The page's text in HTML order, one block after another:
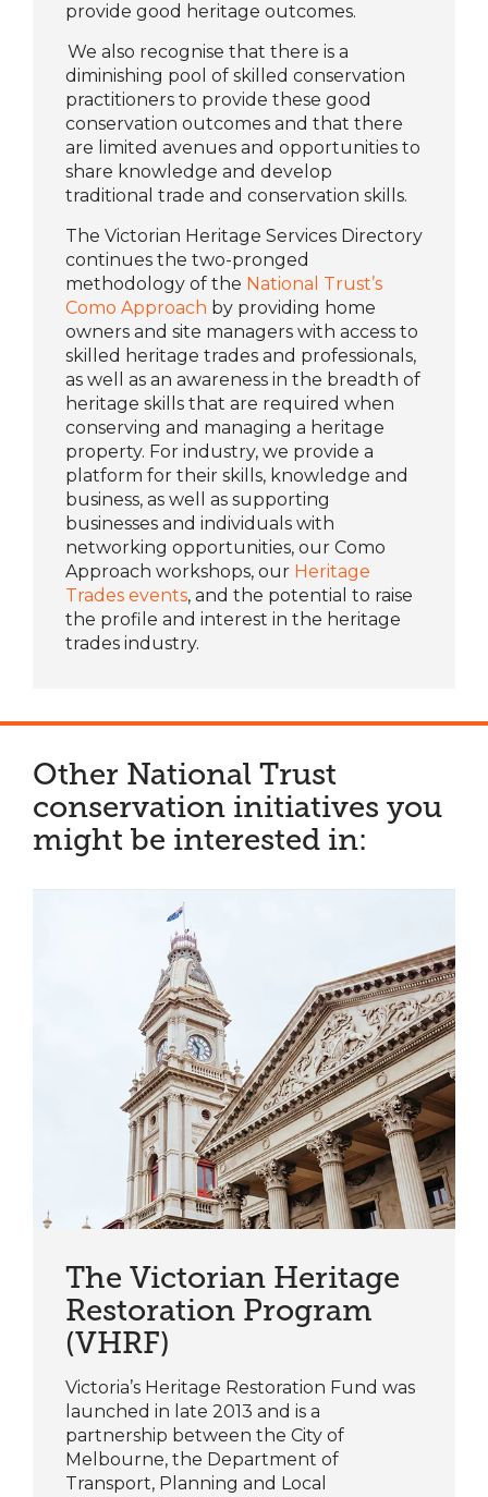
provide good heritage outcomes.
We also recognise that there is a
diminishing pool of skilled conservation
practitioners to provide these good
conservation outcomes and that there
are limited avenues and opportunities to
share knowledge and develop
traditional trade and conservation skills.
The Victorian Heritage Services Directory
continues the two-pronged
methodology of the National Trust’s
Como Approach by providing home
owners and site managers with access to
skilled heritage trades and professionals,
as well as an awareness in the breadth of
heritage skills that are required when
conserving and managing a heritage
property. For industry, we provide a
platform for their skills, knowledge and
business, as well as supporting
businesses and individuals with
networking opportunities, our Como
Approach workshops, our Heritage
Trades events, and the potential to raise
the profile and interest in the heritage
trades industry.
Other National Trust
conservation initiatives you
might be interested in:
The Victorian Heritage
Restoration Program
(VHRF)
Victoria’s Heritage Restoration Fund was
launched in late 2013 and is a
partnership between the City of
Melbourne, the Department of
Transport, Planning and Local